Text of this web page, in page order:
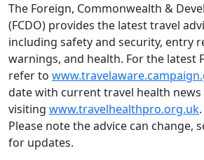
The Foreign, Commonwealth &
(FCDO) provides the latest travel
including safety and security, entry
warnings, and health. For the latest
refer to
date with current travel health news
visiting www.travelhealthpro.org.uk.
Please note the advice can change,
for updates.